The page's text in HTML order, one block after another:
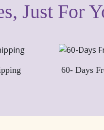
Just For
60- Days